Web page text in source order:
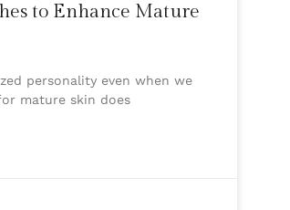
to Enhance Mature
personality even when we
mature skin does